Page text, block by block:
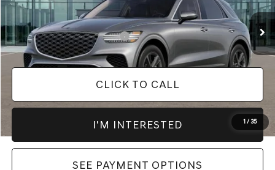
1 / 35
Documentation Fee
$398
Add. Available Genesis Offers
-$1,650
CLICK TO CALL
I'M INTERESTED
SEE PAYMENT OPTIONS